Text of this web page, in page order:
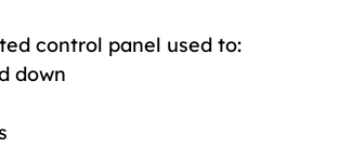
control panel used to:
down